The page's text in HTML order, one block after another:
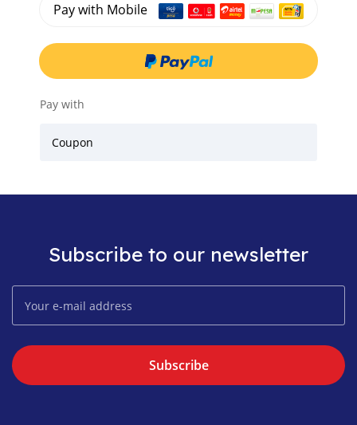
Pay with Mobile
Pay with
Coupon
Subscribe to our newsletter
Subscribe